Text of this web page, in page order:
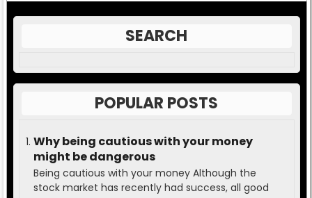
SEARCH
POPULAR POSTS
Why being cautious with your money
might be dangerous
Being cautious with your money Although the
stock market has recently had success, all good